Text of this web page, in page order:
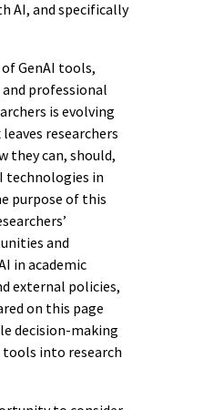
AI, and specifically
GenAI tools,
professional
is evolving
researchers
they can, should,
technologies in
purpose of this
and
in academic
external policies,
on this page
decision-making
into research